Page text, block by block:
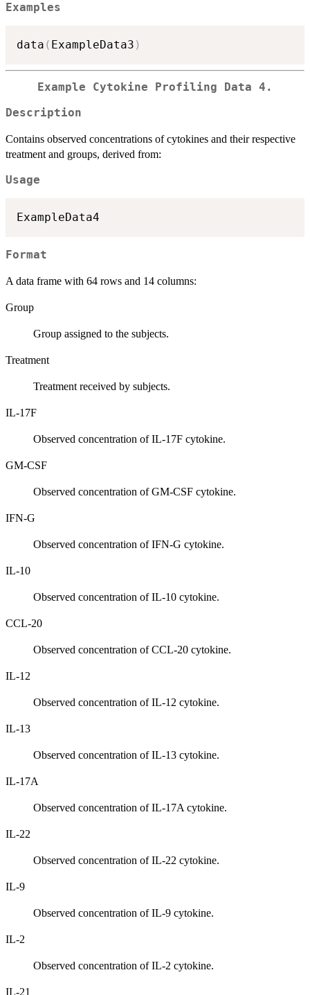
Examples
data ( ExampleData3 )
Example Cytokine Profiling Data 4.
Description
Contains observed concentrations of cytokines and their respective
treatment and groups, derived from:
Usage
Format
A data frame with 64 rows and 14 columns:
Group
Group assigned to the subjects.
Treatment
Treatment received by subjects.
IL-17F
Observed concentration of IL-17F cytokine.
GM-CSF
Observed concentration of GM-CSF cytokine.
IFN-G
Observed concentration of IFN-G cytokine.
IL-10
Observed concentration of IL-10 cytokine.
CCL-20
Observed concentration of CCL-20 cytokine.
IL-12
Observed concentration of IL-12 cytokine.
IL-13
Observed concentration of IL-13 cytokine.
IL-17A
Observed concentration of IL-17A cytokine.
IL-22
Observed concentration of IL-22 cytokine.
IL-9
Observed concentration of IL-9 cytokine.
IL-2
Observed concentration of IL-2 cytokine.
IL-21